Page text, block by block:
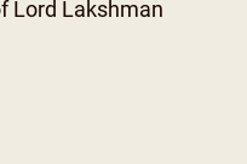
Lord Lakshman